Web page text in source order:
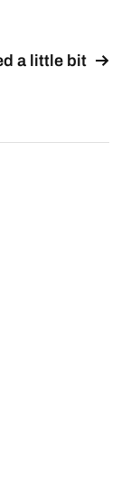
a little bit